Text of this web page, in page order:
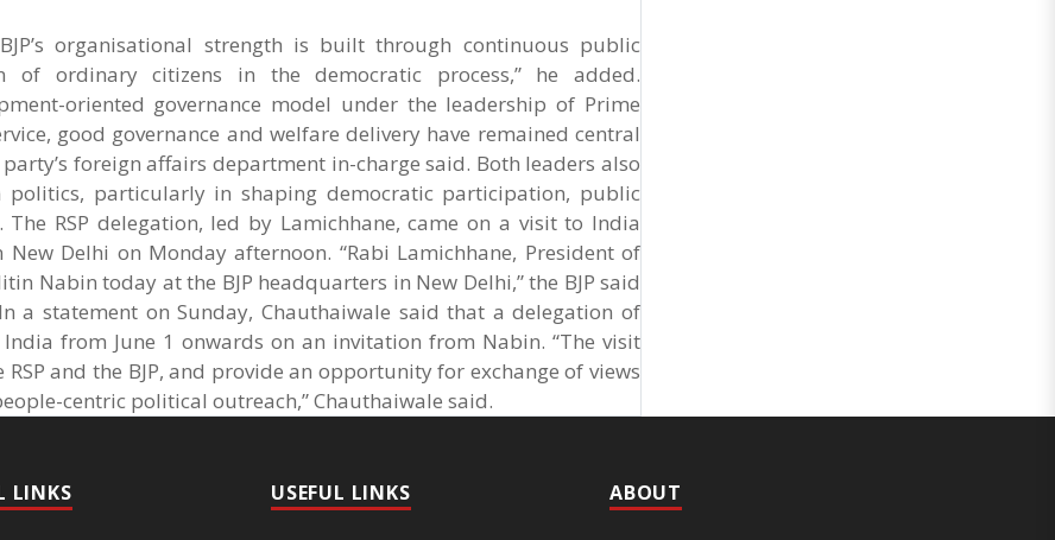
organisational strength is built through continuous public
of ordinary citizens in the democratic process,” he added.
oriented governance model under the leadership of Prime
good governance and welfare delivery have remained central
foreign affairs department in-charge said. Both leaders also
particularly in shaping democratic participation, public
RSP delegation, led by Lamichhane, came on a visit to India
Delhi on Monday afternoon. “Rabi Lamichhane, President of
Nabin today at the BJP headquarters in New Delhi,” the BJP said
a statement on Sunday, Chauthaiwale said that a delegation of
from June 1 onwards on an invitation from Nabin. “The visit
and the BJP, and provide an opportunity for exchange of views
centric political outreach,” Chauthaiwale said.
LINKS USEFUL LINKS ABOUT